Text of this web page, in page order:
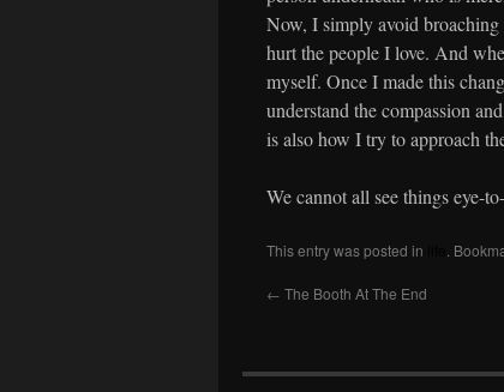
Now, I simply avoid broaching
hurt the people I love. And
myself. Once I made this
understand the compassion
is also how I try to approach
We cannot all see things eye-
This entry was posted in .
← The Booth At The End